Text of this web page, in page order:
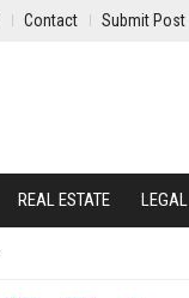
Contact Submit Post
REAL ESTATE LEGAL